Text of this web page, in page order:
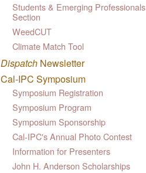
Students & Emerging Professionals
Section
WeedCUT
Climate Match Tool
Dispatch Newsletter
Cal-IPC Symposium
Symposium Registration
Symposium Program
Symposium Sponsorship
Cal-IPC's Annual Photo Contest
Information for Presenters
John H. Anderson Scholarships